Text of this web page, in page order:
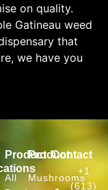
on quality.
Gatineau weed
that
we have you
Product
All
Product
Mushrooms
Contact
+1
(613)